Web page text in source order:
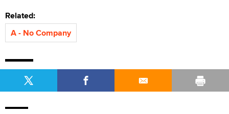
Related:
A - No Company